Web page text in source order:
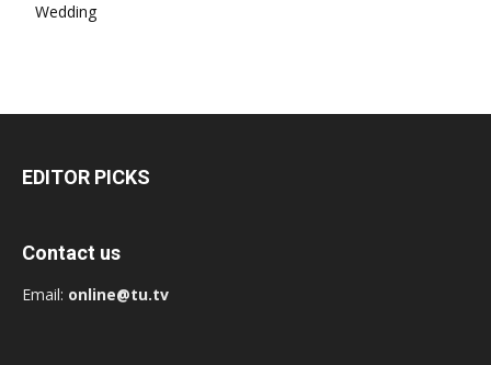
Wedding
EDITOR PICKS
Contact us
Email: online@tu.tv